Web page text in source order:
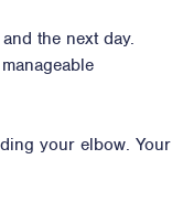
the next day.
your elbow. Your